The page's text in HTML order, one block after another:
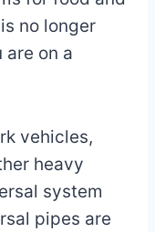
no longer
on a
vehicles,
heavy
system
pipes are